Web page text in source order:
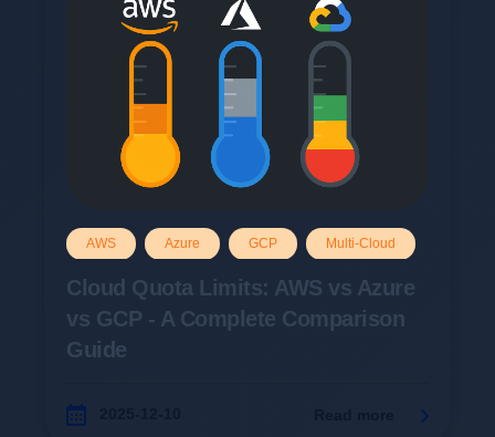
AWS Azure GCP Multi-Cloud
Cloud Quota Limits: AWS vs Azure
vs GCP - A Complete Comparison
Guide